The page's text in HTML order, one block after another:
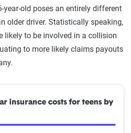
year-old poses an entirely different
older driver. Statistically speaking,
likely to be involved in a collision
to more likely claims payouts
insurance costs for teens by